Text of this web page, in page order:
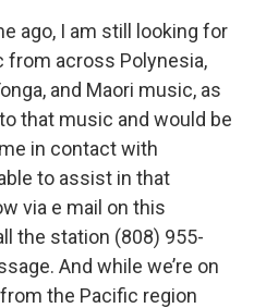
ago, I am still looking for
from across Polynesia,
and Maori music, as
that music and would be
in contact with
to assist in that
via e mail on this
the station (808) 955-
And while we’re on
the Pacific region